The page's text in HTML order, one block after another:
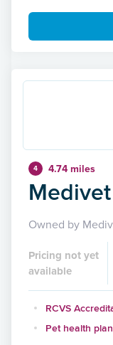
4 4.74 miles
Owned by
Pricing not yet
available
RCVS
Pet health plan